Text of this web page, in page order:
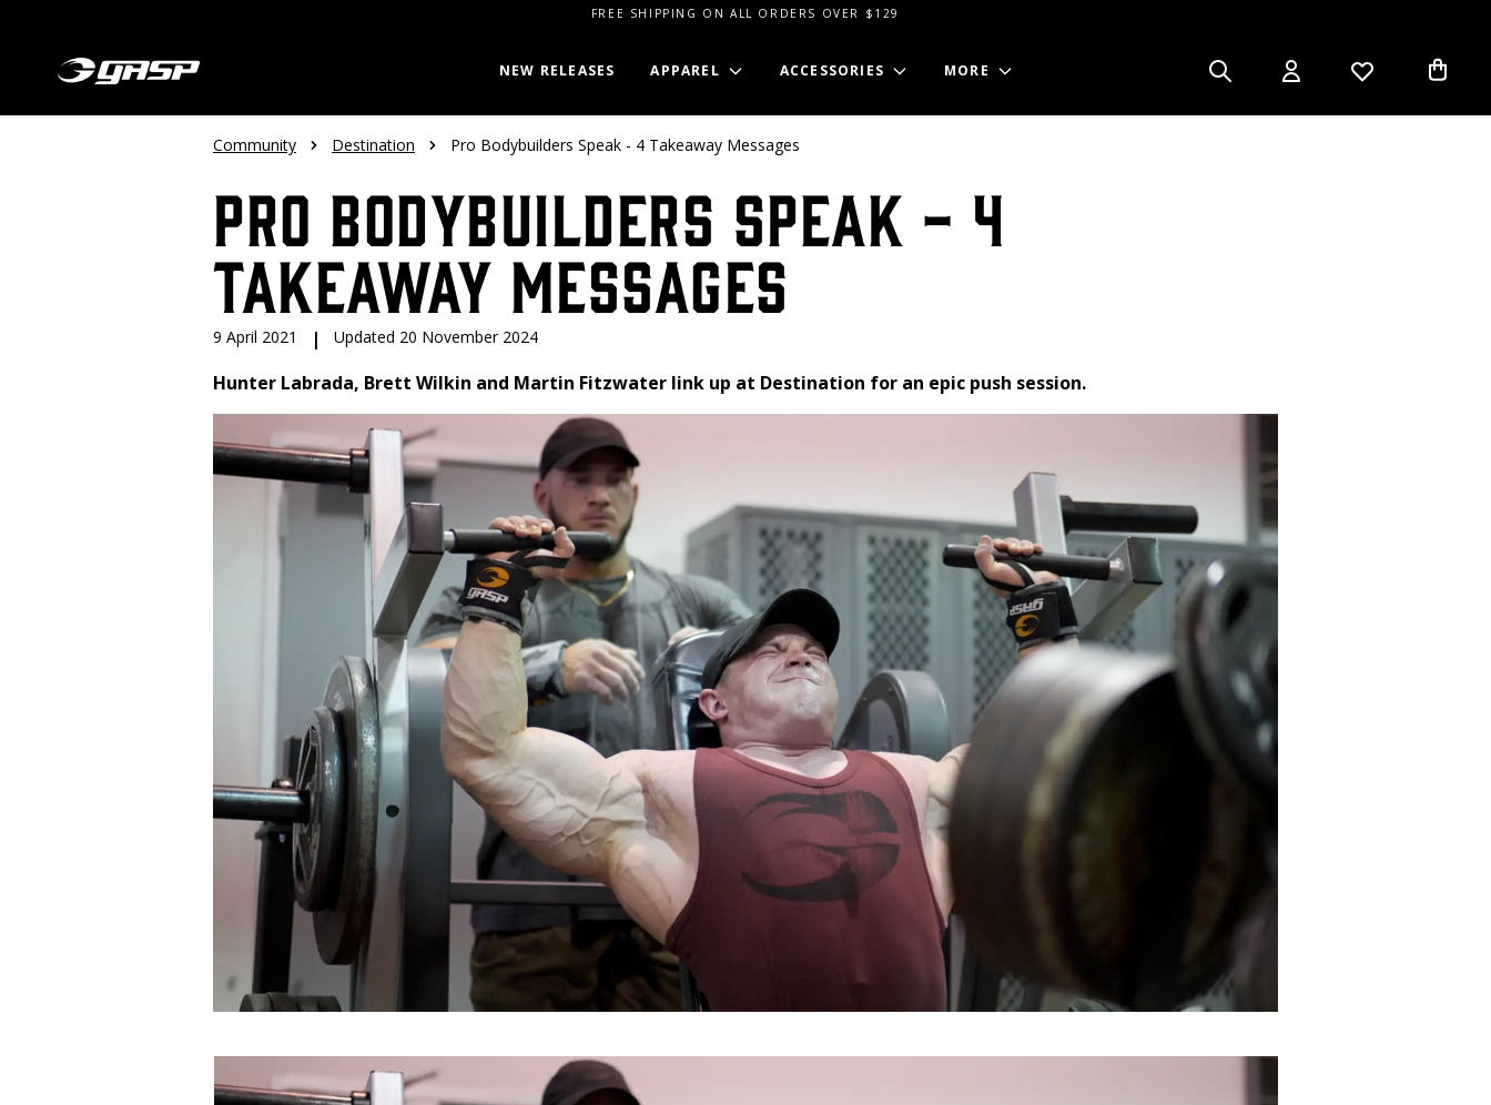
FREE SHIPPING ON ALL ORDERS OVER $129
NEW RELEASES APPAREL ACCESSORIES MORE
Community Destination Pro Bodybuilders Speak - 4 Takeaway Messages
Pro Bodybuilders Speak - 4
Takeaway Messages
9 April 2021 | Updated 20 November 2024
Hunter Labrada, Brett Wilkin and Martin Fitzwater link up at Destination for an epic push session.